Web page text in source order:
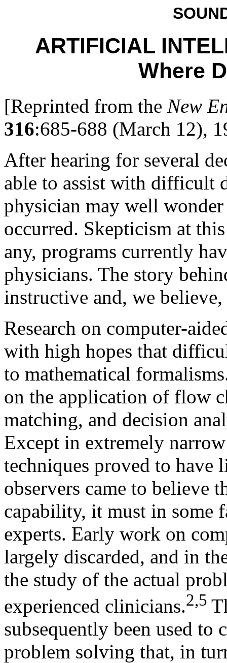
ARTIFICIAL
Where
[Reprinted from the New
316:685-688 (March 12),
After hearing for several
able to assist with difficult
physician may well
occurred. Skepticism at
any, programs currently
physicians. The story
instructive and, we
Research on computer-
with high hopes that
to mathematical
on the application of flow
matching, and decision
Except in extremely
techniques proved to
observers came to believe
capability, it must in some
experts. Early work on
largely discarded, and in
the study of the actual
experienced clinicians.2,5
subsequently been used
problem solving that, in